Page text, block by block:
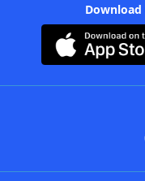
Download